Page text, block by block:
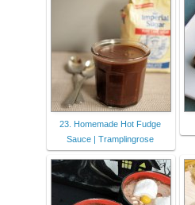
23. Homemade Hot Fudge
Sauce | Tramplingrose